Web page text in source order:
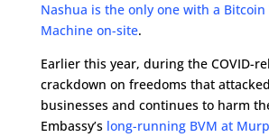
Nashua is the only one with a
Machine on-site.
Earlier this year, during the COVID-
crackdown on freedoms that
businesses and continues to harm
Embassy’s long-running BVM at